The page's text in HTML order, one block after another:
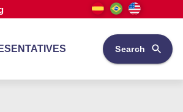
Search